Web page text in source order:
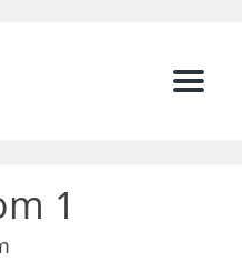
Menu
1